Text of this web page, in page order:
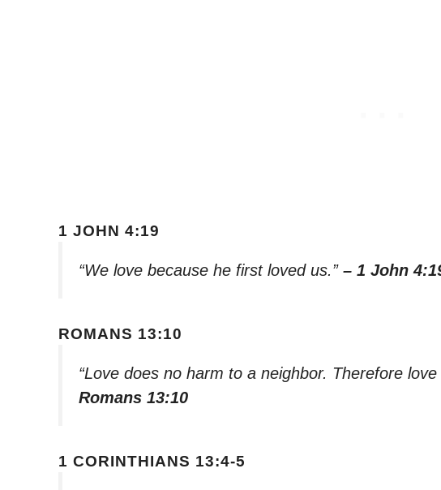
1 JOHN 4:19
“We love because he first loved us.” – 1 John
ROMANS 13:10
“Love does no harm to a neighbor. Therefore
Romans 13:10
1 CORINTHIANS 13:4-5